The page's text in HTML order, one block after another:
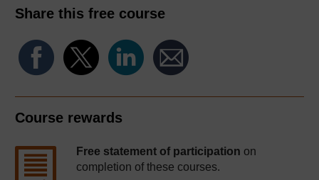
Share this free course
Course rewards
Free statement of participation on
completion of these courses.